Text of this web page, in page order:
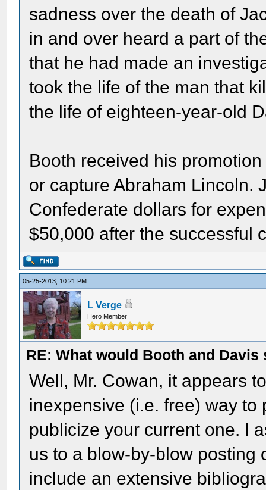
sadness over the death of
in and over heard a part of
that he had made an
took the life of the man that
the life of eighteen-year-old
Booth received his
or capture Abraham Lincoln.
Confederate dollars for
$50,000 after the successful
05-25-2013, 10:21 PM
L Verge
Hero Member
RE: What would Booth and Davis
Well, Mr. Cowan, it appears
inexpensive (i.e. free) way
publicize your current one. I
us to a blow-by-blow posting
include an extensive